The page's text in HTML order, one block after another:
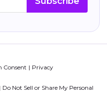
Consent
Privacy
Do Not Sell or Share My Personal